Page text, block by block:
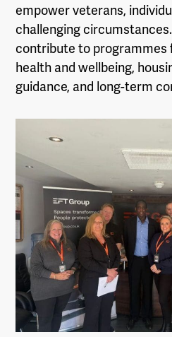
empower veterans,
challenging
contribute to programmes
health and wellbeing,
guidance, and long-term